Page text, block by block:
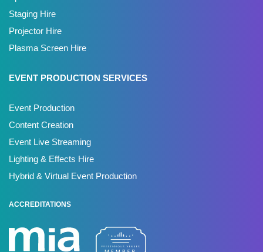
Staging Hire
Projector Hire
Plasma Screen Hire
EVENT PRODUCTION SERVICES
Event Production
Content Creation
Event Live Streaming
Lighting & Effects Hire
Hybrid & Virtual Event Production
ACCREDITATIONS